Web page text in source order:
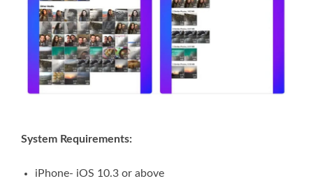
System Requirements:
iPhone- iOS 10.3 or above